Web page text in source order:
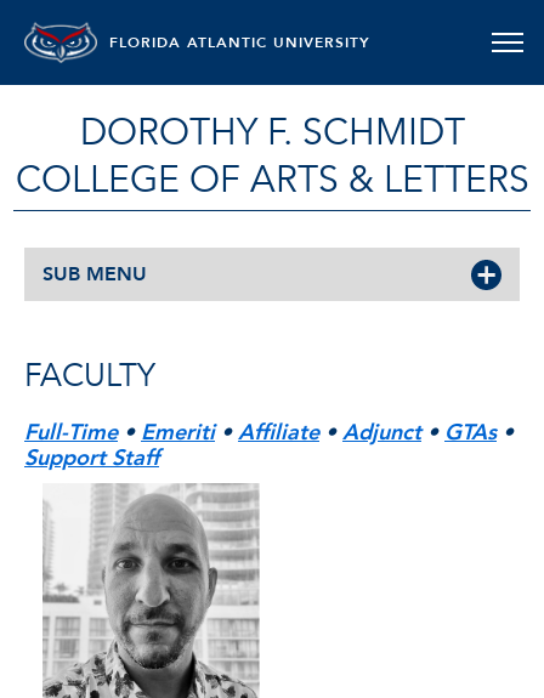
FLORIDA ATLANTIC UNIVERSITY
DOROTHY F. SCHMIDT
COLLEGE OF ARTS & LETTERS
SUB MENU
FACULTY
Full-Time•Emeriti•Affiliate•Adjunct•GTAs•
Support Staff